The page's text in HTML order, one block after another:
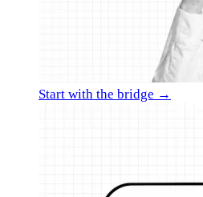
Start with the bridge →